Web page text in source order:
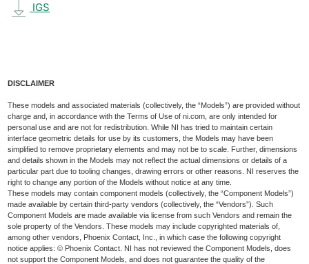
IGS
DISCLAIMER
These models and associated materials (collectively, the “Models”) are provided without
charge and, in accordance with the Terms of Use of ni.com, are only intended for
personal use and are not for redistribution. While NI has tried to maintain certain
interface geometric details for use by its customers, the Models may have been
simplified to remove proprietary elements and may not be to scale. Further, dimensions
and details shown in the Models may not reflect the actual dimensions or details of a
particular part due to tooling changes, drawing errors or other reasons. NI reserves the
right to change any portion of the Models without notice at any time.
These models may contain component models (collectively, the “Component Models”)
made available by certain third-party vendors (collectively, the “Vendors”). Such
Component Models are made available via license from such Vendors and remain the
sole property of the Vendors. These models may include copyrighted materials of,
among other vendors, Phoenix Contact, Inc., in which case the following copyright
notice applies: © Phoenix Contact. NI has not reviewed the Component Models, does
not support the Component Models, and does not guarantee the quality of the